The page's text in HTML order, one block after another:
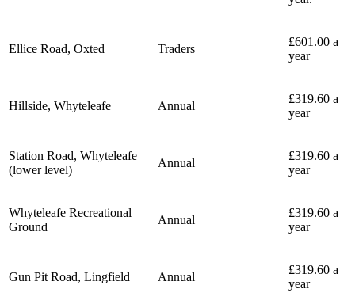
Ellice Road, Oxted Traders
£601.00 a
year
Hillside, Whyteleafe Annual
£319.60 a
year
Station Road, Whyteleafe
(lower level)
Annual
£319.60 a
year
Whyteleafe Recreational
Ground
Annual
£319.60 a
year
Gun Pit Road, Lingfield Annual
£319.60 a
year